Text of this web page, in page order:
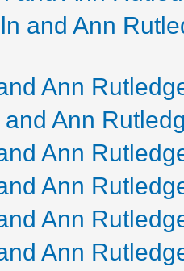
and Ann
Ann
Ann
Ann
Ann
Ann
Ann